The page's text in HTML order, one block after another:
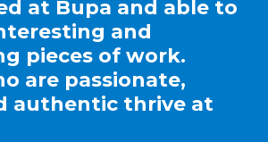
at Bupa and able to
and
pieces of work.
are passionate,
authentic thrive at